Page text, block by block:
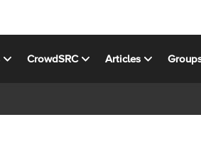
CrowdSRC Articles